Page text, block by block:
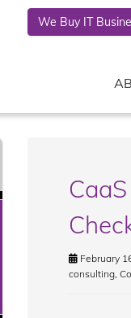
We Buy IT
February
consulting,